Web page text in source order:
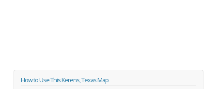
How to Use This Kerens, Texas Map